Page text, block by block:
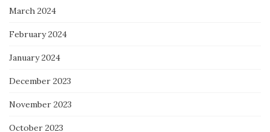
March 2024
February 2024
January 2024
December 2023
November 2023
October 2023